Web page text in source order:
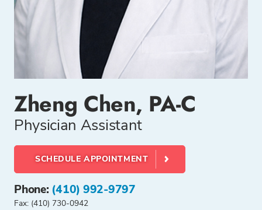
Zheng Chen, PA-C
Physician Assistant
SCHEDULE APPOINTMENT
Phone: (410) 992-9797
Fax: (410) 730-0942